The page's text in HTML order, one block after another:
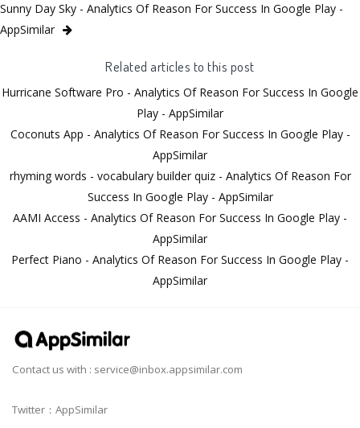
Sunny Day Sky - Analytics Of Reason For Success In Google Play -
AppSimilar
Related articles to this post
Hurricane Software Pro - Analytics Of Reason For Success In Google
Play - AppSimilar
Coconuts App - Analytics Of Reason For Success In Google Play -
AppSimilar
rhyming words - vocabulary builder quiz - Analytics Of Reason For
Success In Google Play - AppSimilar
AAMI Access - Analytics Of Reason For Success In Google Play -
AppSimilar
Perfect Piano - Analytics Of Reason For Success In Google Play -
AppSimilar
Contact us with : service@inbox.appsimilar.com
Twitter：AppSimilar